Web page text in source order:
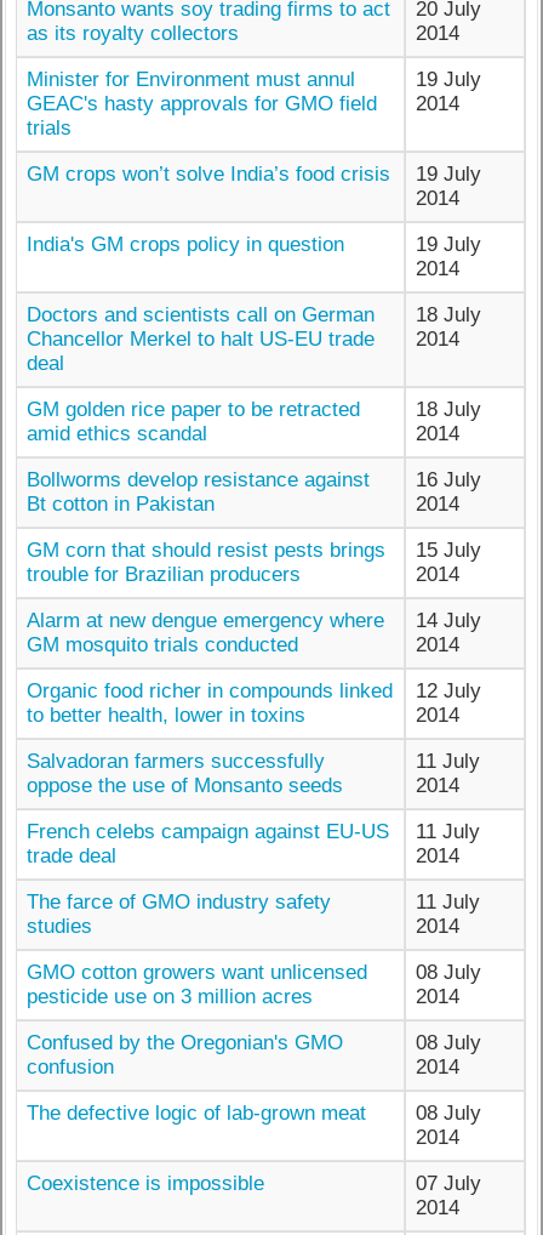
Monsanto wants soy trading firms to act
as its royalty collectors
20 July
2014
Minister for Environment must annul
GEAC's hasty approvals for GMO field
trials
19 July
2014
GM crops won’t solve India’s food crisis
19 July
2014
India's GM crops policy in question
19 July
2014
Doctors and scientists call on German
Chancellor Merkel to halt US-EU trade
deal
18 July
2014
GM golden rice paper to be retracted
amid ethics scandal
18 July
2014
Bollworms develop resistance against
Bt cotton in Pakistan
16 July
2014
GM corn that should resist pests brings
trouble for Brazilian producers
15 July
2014
Alarm at new dengue emergency where
GM mosquito trials conducted
14 July
2014
Organic food richer in compounds linked
to better health, lower in toxins
12 July
2014
Salvadoran farmers successfully
oppose the use of Monsanto seeds
11 July
2014
French celebs campaign against EU-US
trade deal
11 July
2014
The farce of GMO industry safety
studies
11 July
2014
GMO cotton growers want unlicensed
pesticide use on 3 million acres
08 July
2014
Confused by the Oregonian's GMO
confusion
08 July
2014
The defective logic of lab-grown meat
08 July
2014
Coexistence is impossible
07 July
2014